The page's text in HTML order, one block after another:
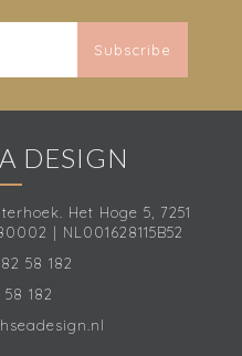
Subscribe
DESIGN
Het Hoge 5, 7251
| NL001628115B52
58 182
58 182